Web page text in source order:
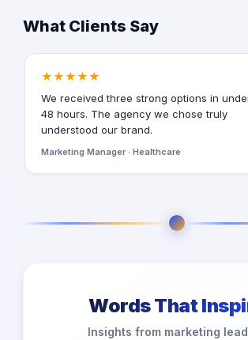
What Clients Say
★★★★★
We received three strong options in
48 hours. The agency we chose truly
understood our brand.
Marketing Manager · Healthcare
Words That
Insights from marketing